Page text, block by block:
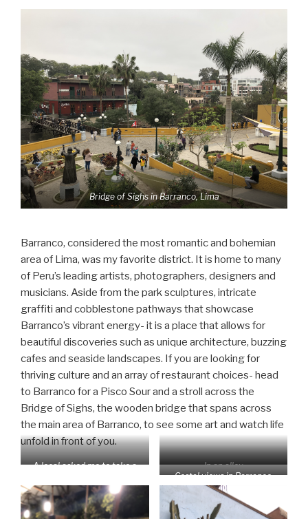
Bridge of Sighs in Barranco, Lima
Barranco, considered the most romantic and bohemian
area of Lima, was my favorite district. It is home to many
of Peru’s leading artists, photographers, designers and
musicians. Aside from the park sculptures, intricate
graffiti and cobblestone pathways that showcase
Barranco’s vibrant energy- it is a place that allows for
beautiful discoveries such as unique architecture, buzzing
cafes and seaside landscapes. If you are looking for
thriving culture and an array of restaurant choices- head
to Barranco for a Pisco Sour and a stroll across the
Bridge of Sighs, the wooden bridge that spans across
the main area of Barranco, to see some art and watch life
unfold in front of you.
A local asked me to take a
In an alley
Costal views in Barranco